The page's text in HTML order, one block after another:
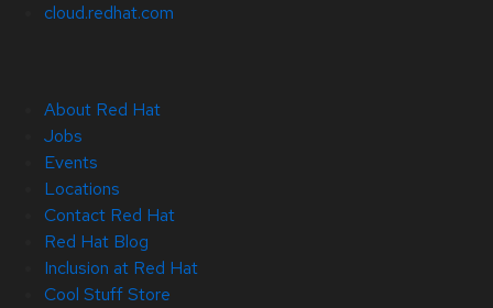
cloud.redhat.com
About Red Hat
Jobs
Events
Locations
Contact Red Hat
Red Hat Blog
Inclusion at Red Hat
Cool Stuff Store